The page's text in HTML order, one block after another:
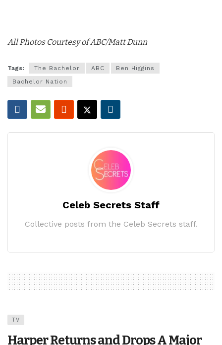
All Photos Courtesy of ABC/Matt Dunn
Tags: The Bachelor ABC
Ben Higgins
Bachelor Nation
Celeb Secrets Staff
Collective posts from the Celeb Secrets staff.
TV
Harper Returns and Drops A Major